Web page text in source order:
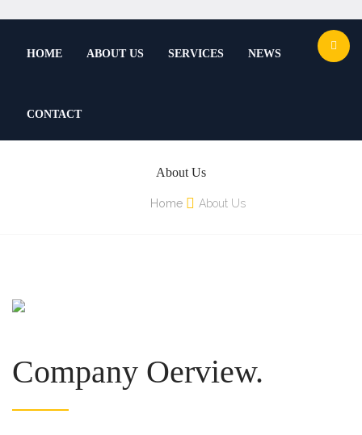
HOME ABOUT US SERVICES NEWS
CONTACT
About Us
Home About Us
Company Oerview.